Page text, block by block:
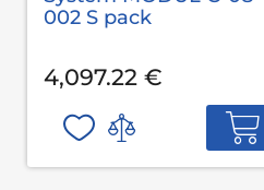
002 S pack
4,097.22 €